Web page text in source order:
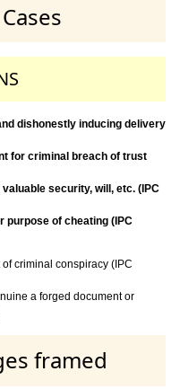
dishonestly inducing delivery
for criminal breach of trust
security, will, etc. (IPC
purpose of cheating (IPC
criminal conspiracy (IPC
a forged document or
framed